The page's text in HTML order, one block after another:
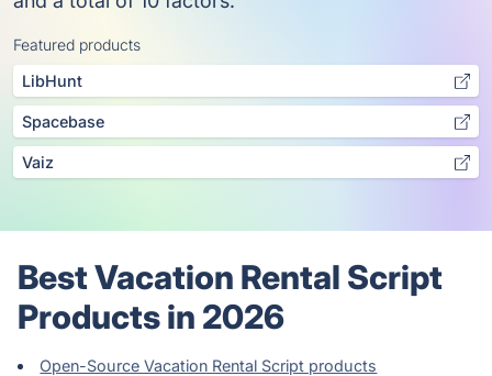
Featured products
LibHunt
Spacebase
Vaiz
Best Vacation Rental Script
Products in 2026
Open-Source Vacation Rental Script products